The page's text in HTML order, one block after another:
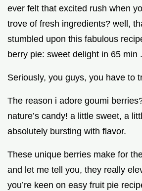
ever felt that excited rush when
trove of fresh ingredients? well,
stumbled upon this fabulous
berry pie: sweet delight in 65 min .
Seriously, you guys, you have to
The reason i adore goumi
nature’s candy! a little sweet, a
absolutely bursting with flavor.
These unique berries make for
and let me tell you, they really
you’re keen on easy fruit pie